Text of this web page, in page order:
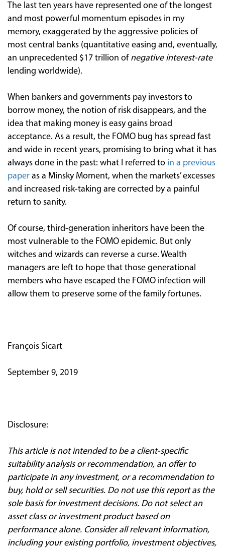
The last ten years have represented one of the longest
and most powerful momentum episodes in my
memory, exaggerated by the aggressive policies of
most central banks (quantitative easing and, eventually,
an unprecedented $17 trillion of negative interest-rate
lending worldwide).
When bankers and governments pay investors to
borrow money, the notion of risk disappears, and the
idea that making money is easy gains broad
acceptance. As a result, the FOMO bug has spread fast
and wide in recent years, promising to bring what it has
always done in the past: what I referred to in a previous
paper as a Minsky Moment, when the markets’ excesses
and increased risk-taking are corrected by a painful
return to sanity.
Of course, third-generation inheritors have been the
most vulnerable to the FOMO epidemic. But only
witches and wizards can reverse a curse. Wealth
managers are left to hope that those generational
members who have escaped the FOMO infection will
allow them to preserve some of the family fortunes.
François Sicart
September 9, 2019
Disclosure:
This article is not intended to be a client‐specific
suitability analysis or recommendation, an offer to
participate in any investment, or a recommendation to
buy, hold or sell securities. Do not use this report as the
sole basis for investment decisions. Do not select an
asset class or investment product based on
performance alone. Consider all relevant information,
including your existing portfolio, investment objectives,